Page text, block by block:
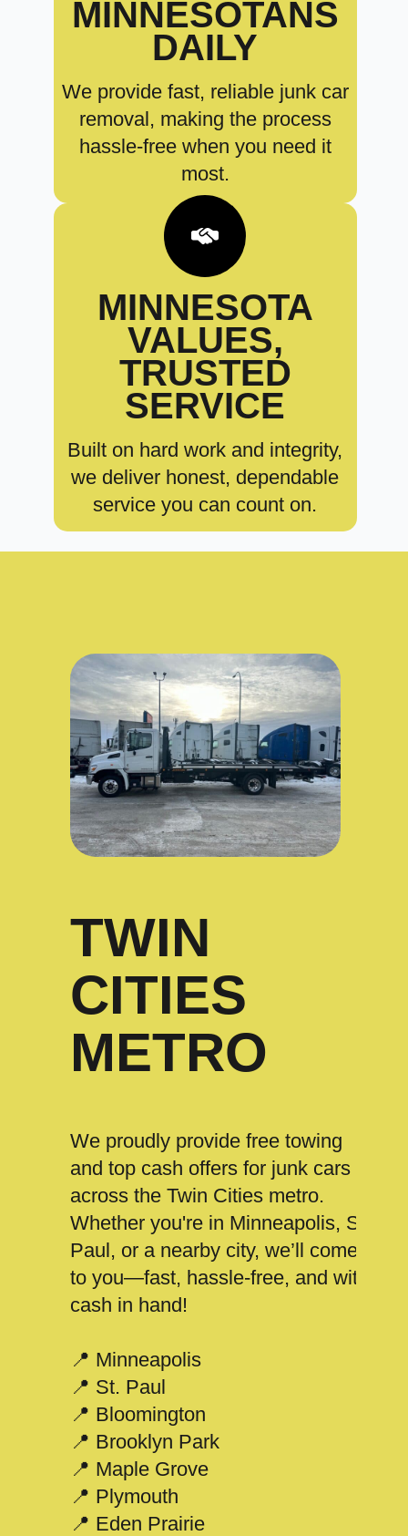
MINNESOTANS
DAILY
We provide fast, reliable junk car
removal, making the process
hassle-free when you need it
most.
MINNESOTA
VALUES,
TRUSTED
SERVICE
Built on hard work and integrity,
we deliver honest, dependable
service you can count on.
TWIN
CITIES
METRO
We proudly provide free towing
and top cash offers for junk cars
across the Twin Cities metro.
Whether you're in Minneapolis, St.
Paul, or a nearby city, we’ll come
to you—fast, hassle-free, and with
cash in hand!
📍 Minneapolis
📍 St. Paul
📍 Bloomington
📍 Brooklyn Park
📍 Maple Grove
📍 Plymouth
📍 Eden Prairie